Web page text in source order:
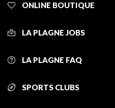
ONLINE BOUTIQUE
LA PLAGNE JOBS
LA PLAGNE FAQ
SPORTS CLUBS